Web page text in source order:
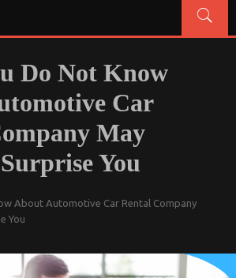
Do Not Know
Car
May
You
About Automotive Car Rental Company
You